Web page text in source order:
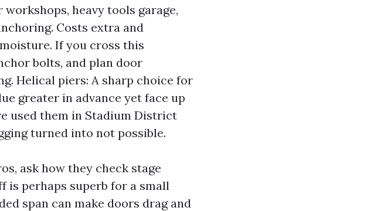
heavy tools garage,
Costs extra and
If you cross this
bolts, and plan door
Helical piers: A sharp choice for
greater in advance yet face up
used them in Stadium District
turned into not possible.
ask how they check stage
is perhaps superb for a small
span can make doors drag and